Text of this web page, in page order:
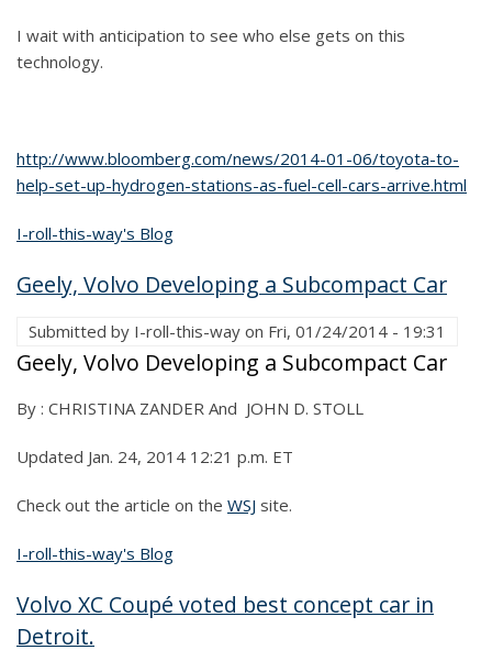
I wait with anticipation to see who else gets on this
technology.
http://www.bloomberg.com/news/2014-01-06/toyota-to-
help-set-up-hydrogen-stations-as-fuel-cell-cars-arrive.html
I-roll-this-way's Blog
Geely, Volvo Developing a Subcompact Car
Submitted by I-roll-this-way on Fri, 01/24/2014 - 19:31
Geely, Volvo Developing a Subcompact Car
By : CHRISTINA ZANDER And JOHN D. STOLL
Updated Jan. 24, 2014 12:21 p.m. ET
Check out the article on the WSJ site.
I-roll-this-way's Blog
Volvo XC Coupé voted best concept car in
Detroit.